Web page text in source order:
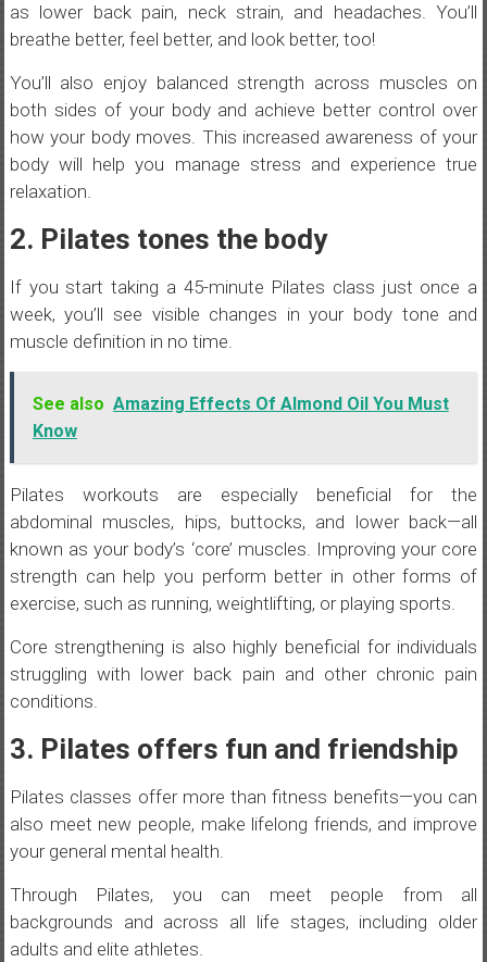
as lower back pain, neck strain, and headaches. You’ll
breathe better, feel better, and look better, too!
You’ll also enjoy balanced strength across muscles on
both sides of your body and achieve better control over
how your body moves. This increased awareness of your
body will help you manage stress and experience true
relaxation.
2. Pilates tones the body
If you start taking a 45-minute Pilates class just once a
week, you’ll see visible changes in your body tone and
muscle definition in no time.
See also Amazing Effects Of Almond Oil You Must
Know
Pilates workouts are especially beneficial for the
abdominal muscles, hips, buttocks, and lower back—all
known as your body’s ‘core’ muscles. Improving your core
strength can help you perform better in other forms of
exercise, such as running, weightlifting, or playing sports.
Core strengthening is also highly beneficial for individuals
struggling with lower back pain and other chronic pain
conditions.
3. Pilates offers fun and friendship
Pilates classes offer more than fitness benefits—you can
also meet new people, make lifelong friends, and improve
your general mental health.
Through Pilates, you can meet people from all
backgrounds and across all life stages, including older
adults and elite athletes.